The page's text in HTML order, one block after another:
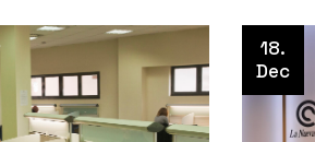
18.
Dec